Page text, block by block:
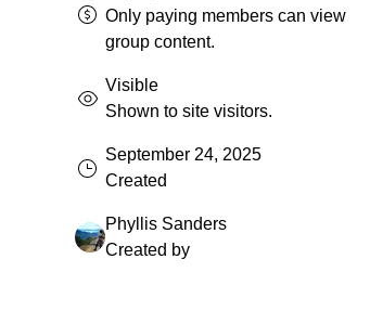
Only paying members can view
group content.
Visible
Shown to site visitors.
September 24, 2025
Created
Phyllis Sanders
Created by